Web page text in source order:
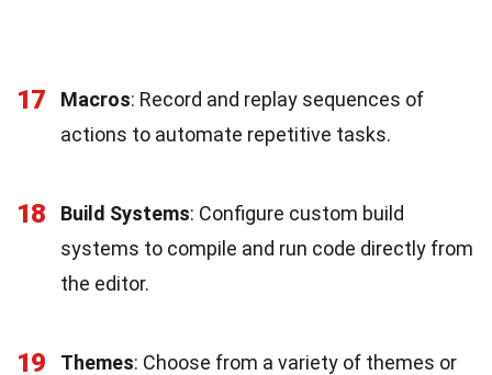
17 Macros: Record and replay sequences of
actions to automate repetitive tasks.
18 Build Systems: Configure custom build
systems to compile and run code directly from
the editor.
19 Themes: Choose from a variety of themes or